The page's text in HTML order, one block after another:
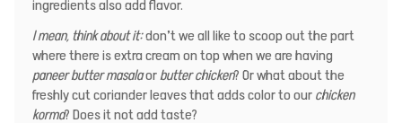
ingredients also add flavor.
I mean, think about it:don’t we all like to scoop out the part
where there is extra cream on top when we are having
paneer butter masalaor butter chicken? Or what about the
freshly cut coriander leaves that adds color to our chicken
korma? Does it not add taste?